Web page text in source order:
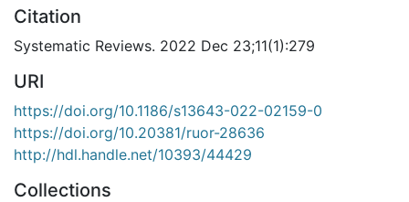
Citation
Systematic Reviews. 2022 Dec 23;11(1):279
URI
https://doi.org/10.1186/s13643-022-02159-0
https://doi.org/10.20381/ruor-28636
http://hdl.handle.net/10393/44429
Collections